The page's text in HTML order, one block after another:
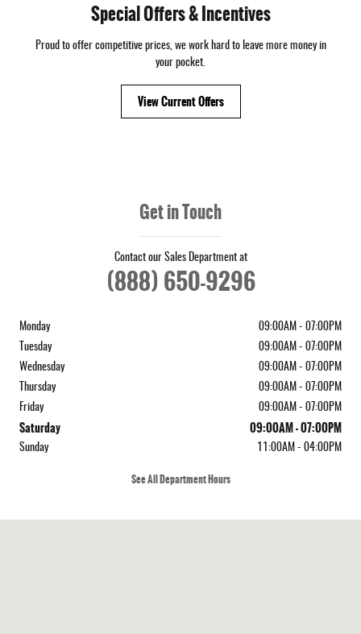
Special Offers & Incentives
Proud to offer competitive prices, we work hard to leave more money in
your pocket.
View Current Offers
Get in Touch
Contact our Sales Department at
(888) 650-9296
Monday
09:00AM - 07:00PM
Tuesday
09:00AM - 07:00PM
Wednesday
09:00AM - 07:00PM
Thursday
09:00AM - 07:00PM
Friday
09:00AM - 07:00PM
Saturday 09:00AM - 07:00PM
Sunday 11:00AM - 04:00PM
See All Department Hours